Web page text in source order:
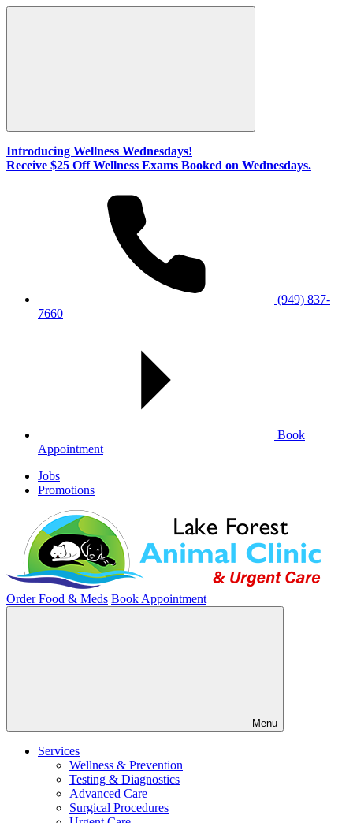
Introducing Wellness Wednesdays!
Receive $25 Off Wellness Exams Booked on Wednesdays.
(949) 837-
7660
Book
Appointment
Jobs
Promotions
Order Food & Meds Book Appointment
Menu
Services
Wellness & Prevention
Testing & Diagnostics
Advanced Care
Surgical Procedures